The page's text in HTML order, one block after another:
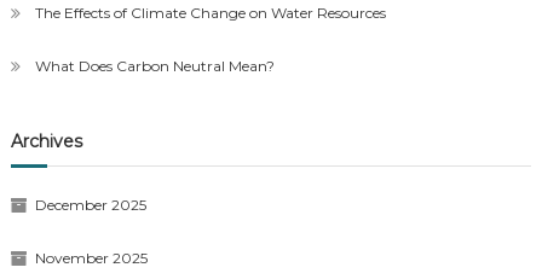
The Effects of Climate Change on Water Resources
What Does Carbon Neutral Mean?
Archives
December 2025
November 2025